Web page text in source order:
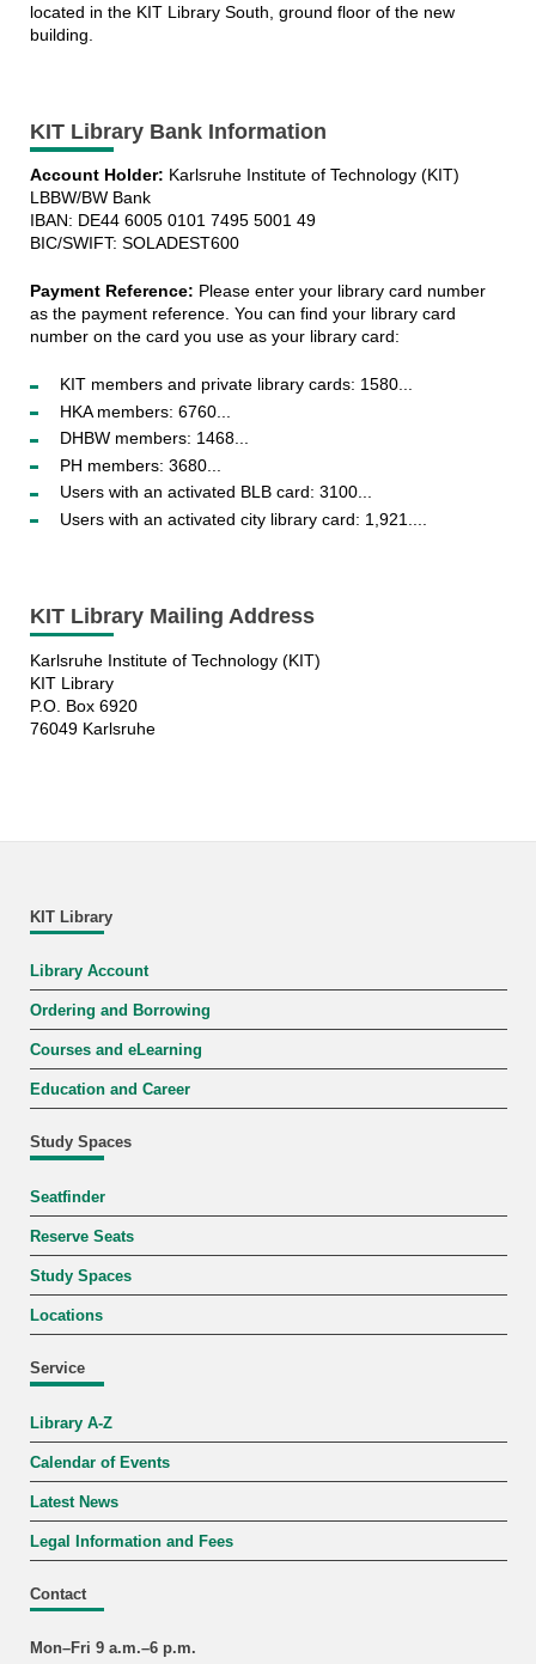
located in the KIT Library South, ground floor of the new
building.
KIT Library Bank Information
Account Holder: Karlsruhe Institute of Technology (KIT)
LBBW/BW Bank
IBAN: DE44 6005 0101 7495 5001 49
BIC/SWIFT: SOLADEST600
Payment Reference: Please enter your library card number
as the payment reference. You can find your library card
number on the card you use as your library card:
KIT members and private library cards: 1580...
HKA members: 6760...
DHBW members: 1468...
PH members: 3680...
Users with an activated BLB card: 3100...
Users with an activated city library card: 1,921....
KIT Library Mailing Address
Karlsruhe Institute of Technology (KIT)
KIT Library
P.O. Box 6920
76049 Karlsruhe
KIT Library
Library Account
Ordering and Borrowing
Courses and eLearning
Education and Career
Study Spaces
Seatfinder
Reserve Seats
Study Spaces
Locations
Service
Library A-Z
Calendar of Events
Latest News
Legal Information and Fees
Contact
Mon–Fri 9 a.m.–6 p.m.